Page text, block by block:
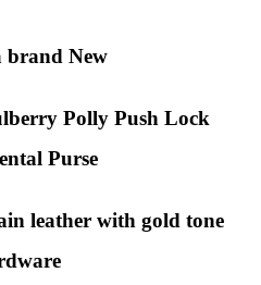
brand New
Polly Push Lock
Purse
leather with gold tone